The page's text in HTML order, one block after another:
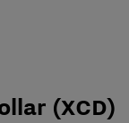
(XCD)